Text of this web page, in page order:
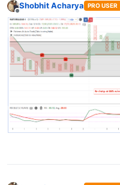
Offline
Shobhit Acharya PRO USER